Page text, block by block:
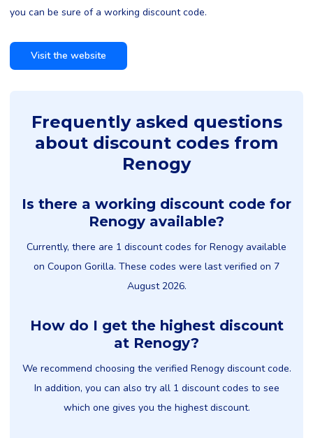
you can be sure of a working discount code.
Visit the website
Frequently asked questions
about discount codes from
Renogy
Is there a working discount code for
Renogy available?
Currently, there are 1 discount codes for Renogy available
on Coupon Gorilla. These codes were last verified on 7
August 2026.
How do I get the highest discount
at Renogy?
We recommend choosing the verified Renogy discount code.
In addition, you can also try all 1 discount codes to see
which one gives you the highest discount.